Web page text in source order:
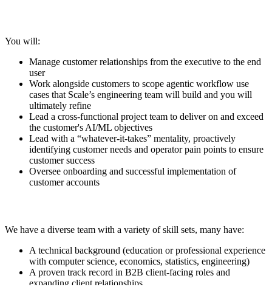
You will:
Manage customer relationships from the executive to the end
user
Work alongside customers to scope agentic workflow use
cases that Scale’s engineering team will build and you will
ultimately refine
Lead a cross-functional project team to deliver on and exceed
the customer's AI/ML objectives
Lead with a “whatever-it-takes” mentality, proactively
identifying customer needs and operator pain points to ensure
customer success
Oversee onboarding and successful implementation of
customer accounts
We have a diverse team with a variety of skill sets, many have:
A technical background (education or professional experience
with computer science, economics, statistics, engineering)
A proven track record in B2B client-facing roles and
expanding client relationships